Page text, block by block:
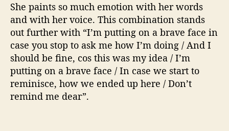
She paints so much emotion with her words
and with her voice. This combination stands
out further with “I’m putting on a brave face in
case you stop to ask me how I’m doing / And I
should be fine, cos this was my idea / I’m
putting on a brave face / In case we start to
reminisce, how we ended up here / Don’t
remind me dear”.